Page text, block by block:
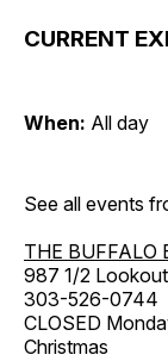
CURRENT
When: All day
See all events
THE BUFFALO
987 1/2
303-526-0744
CLOSED
Christmas